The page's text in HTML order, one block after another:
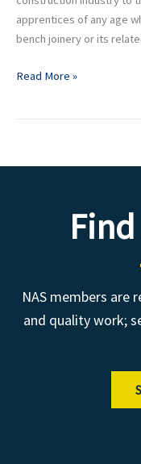
apprentices of any age
bench joinery or its
Read More »
NAS members are
and quality work;